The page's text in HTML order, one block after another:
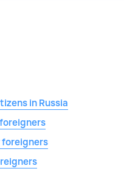
in Russia
foreigners